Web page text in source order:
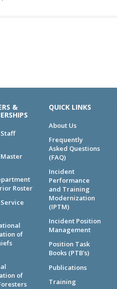
&
Staff
Master
Roster
of
of
QUICK LINKS
About Us
Frequently
Asked Questions
(FAQ)
Incident
Performance
and Training
Modernization
(IPTM)
Incident Position
Management
Position Task
Books (PTB's)
Publications
Training